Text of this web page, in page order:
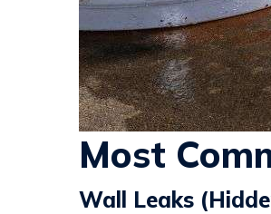
Most
Wall Leaks